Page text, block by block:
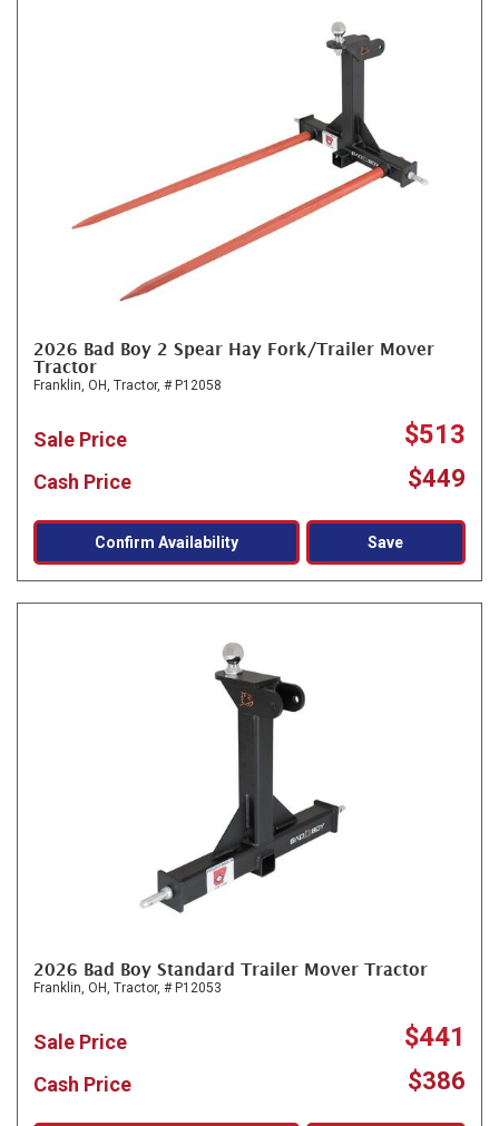
2026 Bad Boy 2 Spear Hay Fork/Trailer Mover
Tractor
Franklin, OH, Tractor, # P12058
Sale Price $513
Cash Price $449
Confirm Availability Save
2026 Bad Boy Standard Trailer Mover Tractor
Franklin, OH, Tractor, # P12053
Sale Price $441
Cash Price $386